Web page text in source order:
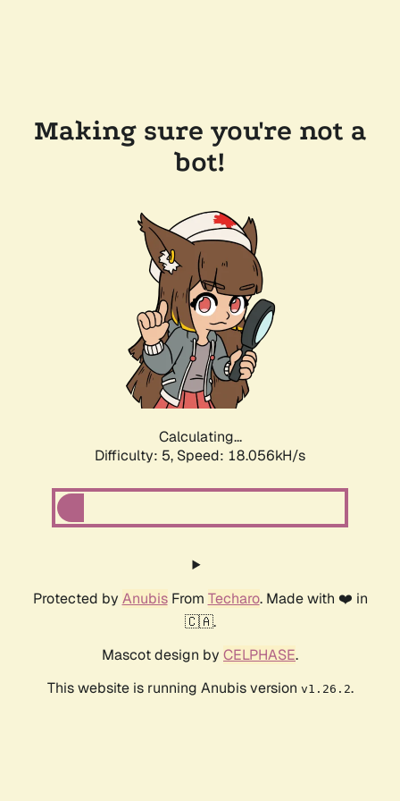
Making sure you're not a
bot!
Calculating...
Difficulty: 5, Speed: 18.056kH/s
Protected by AnubisFrom Techaro. Made with ❤️ in
🇨🇦.
Mascot design by CELPHASE.
This website is running Anubis version v1.26.2.